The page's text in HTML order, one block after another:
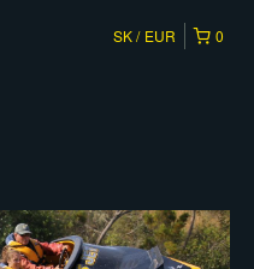
0
SK EUR